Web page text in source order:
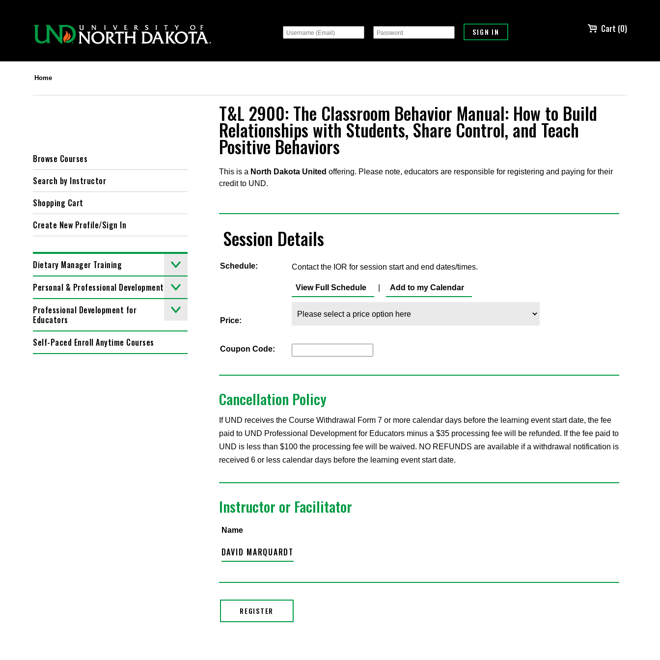
Cart (0)
Home
Browse Courses
Search by Instructor
Shopping Cart
Create New Profile/Sign In
Dietary Manager Training
Personal & Professional Development
Professional Development for
Educators
Self-Paced Enroll Anytime Courses
T&L 2900: The Classroom Behavior Manual: How to Build
Relationships with Students, Share Control, and Teach
Positive Behaviors
This is a North Dakota United offering. Please note, educators are responsible for registering and paying for their
credit to UND.
Session Details
Schedule: Contact the IOR for session start and end dates/times.
View Full Schedule Add to my Calendar
Price:
Coupon Code:
Cancellation Policy
If UND receives the Course Withdrawal Form 7 or more calendar days before the learning event start date, the fee
paid to UND Professional Development for Educators minus a $35 processing fee will be refunded. If the fee paid to
UND is less than $100 the processing fee will be waived. NO REFUNDS are available if a withdrawal notification is
received 6 or less calendar days before the learning event start date.
Instructor or Facilitator
Name
DAVID MARQUARDT